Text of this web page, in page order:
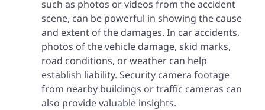
such as photos or videos from the accident
scene, can be powerful in showing the cause
and extent of the damages. In car accidents,
photos of the vehicle damage, skid marks,
road conditions, or weather can help
establish liability. Security camera footage
from nearby buildings or traffic cameras can
also provide valuable insights.